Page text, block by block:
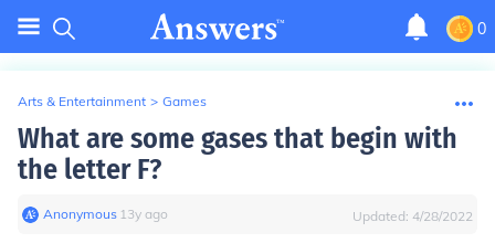
0
Arts & Entertainment > Games
What are some gases that begin with
the letter F?
Anonymous∙ 13y ago Updated: 4/28/2022